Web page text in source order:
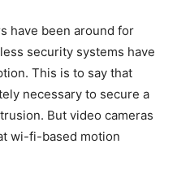
have been around for
security systems have
This is to say that
necessary to secure a
But video cameras
wi-fi-based motion